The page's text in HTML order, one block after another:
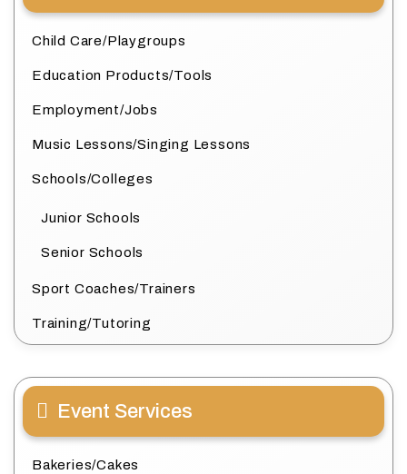
Child Care/Playgroups
Education Products/Tools
Employment/Jobs
Music Lessons/Singing Lessons
Schools/Colleges
Junior Schools
Senior Schools
Sport Coaches/Trainers
Training/Tutoring
Event Services
Bakeries/Cakes